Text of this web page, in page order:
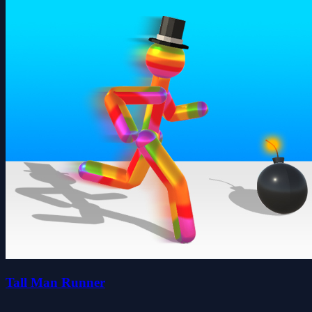
Tall Man Runner